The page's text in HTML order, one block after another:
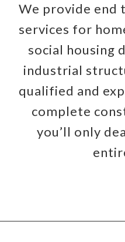
We provide end
services for
social housing
industrial
qualified and
complete
you’ll only